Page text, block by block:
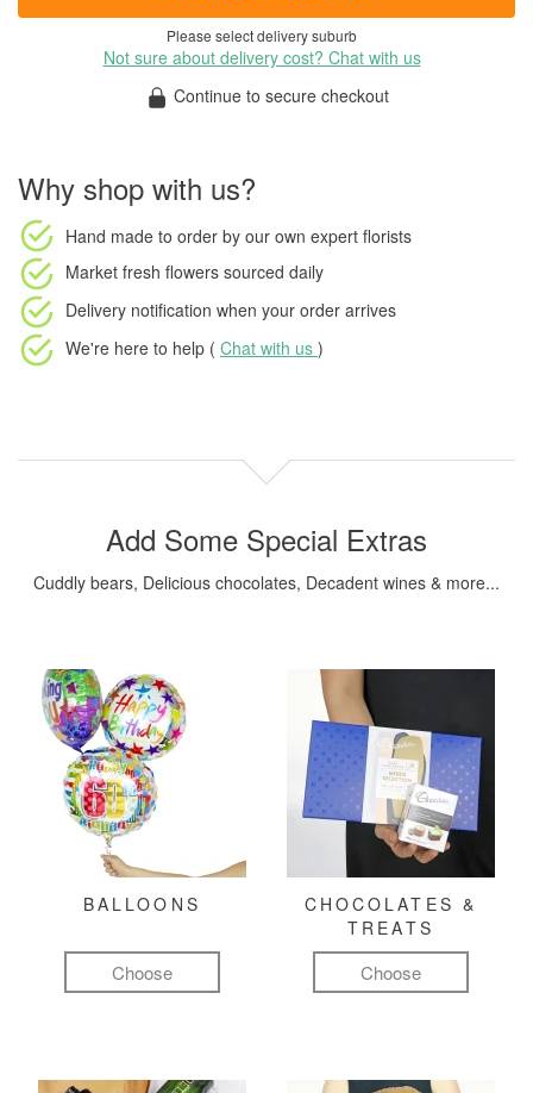
Please select delivery suburb
Not sure about delivery cost? Chat with us
Continue to secure checkout
Why shop with us?
Hand made to order by our own expert florists
Market fresh flowers sourced daily
Delivery notification when your order arrives
We're here to help ( Chat with us )
Add Some Special Extras
Cuddly bears, Delicious chocolates, Decadent wines & more...
BALLOONS
Choose
CHOCOLATES &
TREATS
Choose